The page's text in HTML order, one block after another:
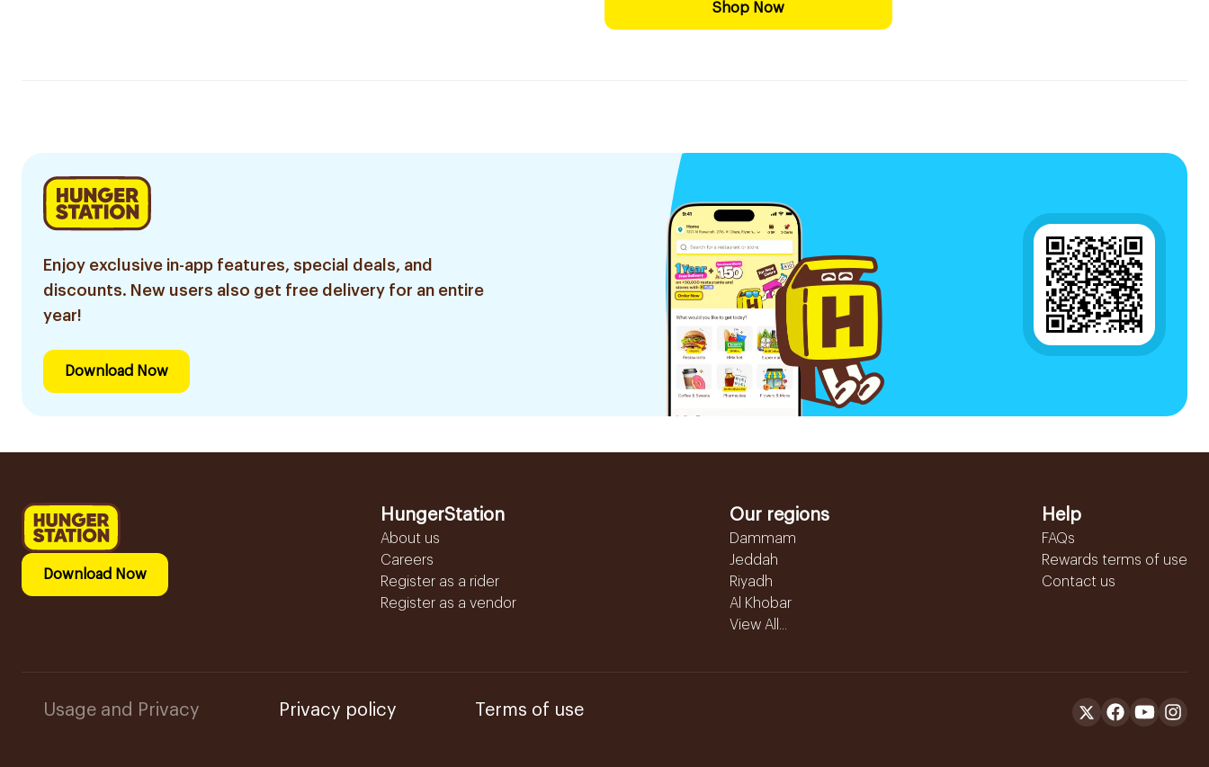
Shop Now
Enjoy exclusive in-app features, special deals, and
discounts. New users also get free delivery for an entire
year!
Download Now
Download Now
HungerStation
About us
Careers
Register as a rider
Register as a vendor
Our regions
Dammam
Jeddah
Riyadh
Al Khobar
View All...
Help
FAQs
Rewards terms of use
Contact us
Usage and Privacy Privacy policy Terms of use